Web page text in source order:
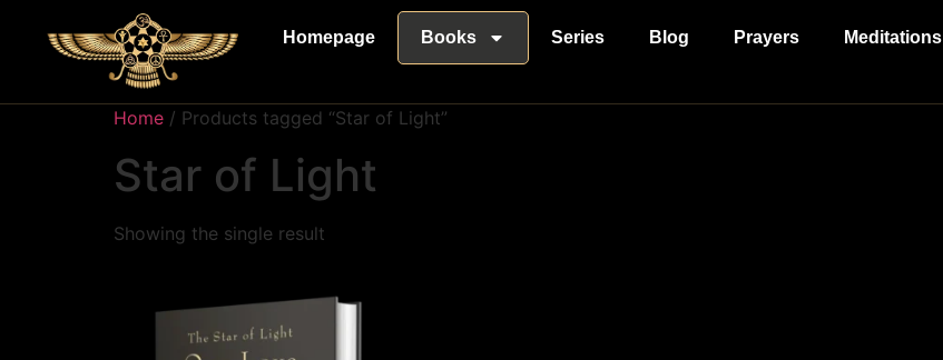
Homepage Books Series Blog Prayers Meditations
Home / Products tagged “Star of Light”
Star of Light
Showing the single result